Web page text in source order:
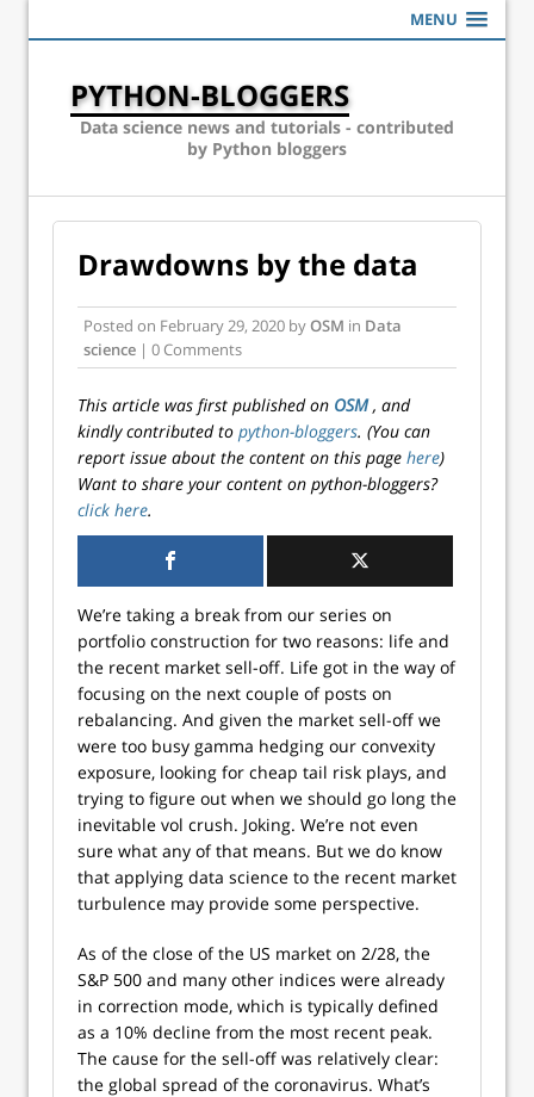
MENU
PYTHON-BLOGGERS
Data science news and tutorials - contributed
by Python bloggers
Drawdowns by the data
Posted on February 29, 2020 byOSM in Data
science | 0 Comments
This article was first published on OSM, and
kindly contributed to python-bloggers. (You can
report issue about the content on this page here)
Want to share your content on python-bloggers?
click here.
We’re taking a break from our series on
portfolio construction for two reasons: life and
the recent market sell-off. Life got in the way of
focusing on the next couple of posts on
rebalancing. And given the market sell-off we
were too busy gamma hedging our convexity
exposure, looking for cheap tail risk plays, and
trying to figure out when we should go long the
inevitable vol crush. Joking. We’re not even
sure what any of that means. But we do know
that applying data science to the recent market
turbulence may provide some perspective.
As of the close of the US market on 2/28, the
S&P 500 and many other indices were already
in correction mode, which is typically defined
as a 10% decline from the most recent peak.
The cause for the sell-off was relatively clear:
the global spread of the coronavirus. What’s